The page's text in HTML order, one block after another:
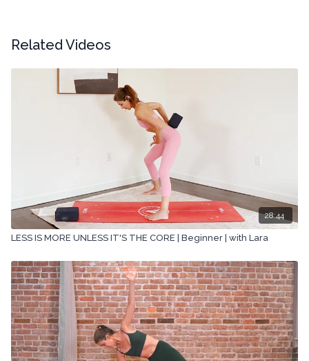
Related Videos
28:44
LESS IS MORE UNLESS IT'S THE CORE | Beginner | with Lara